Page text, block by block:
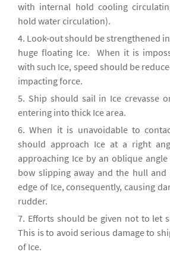
with internal hold cooling
hold water circulation).
Look-out should be strengthened
huge floating Ice. When it is
with such Ice, speed should be
impacting force.
Ship should sail in Ice crevasse
entering into thick Ice area.
When it is unavoidable to
should approach Ice at a right
approaching Ice by an oblique
bow slipping away and the hull
edge of Ice, consequently, causing
rudder.
Efforts should be given not to let
This is to avoid serious damage to
of Ice.